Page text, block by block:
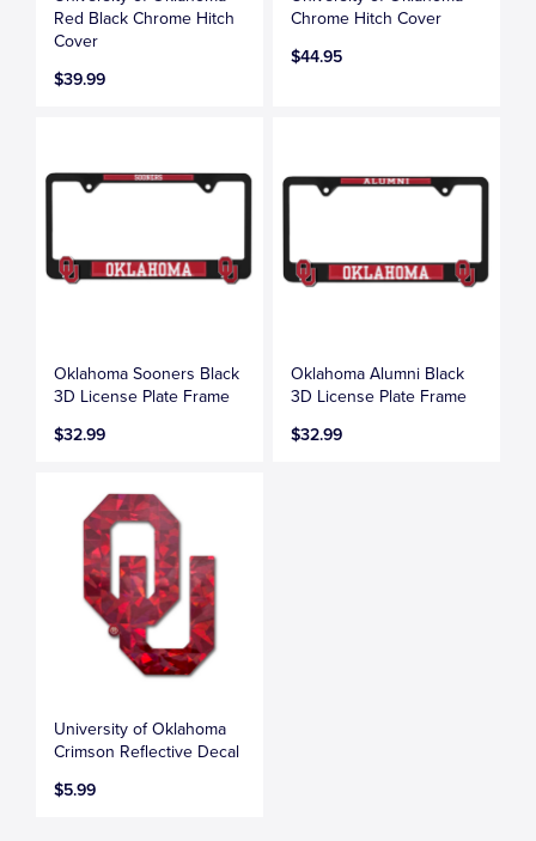
Red Black Chrome Hitch
Cover
$39.99
Chrome Hitch Cover
$44.95
Oklahoma Sooners Black
3D License Plate Frame
$32.99
Oklahoma Alumni Black
3D License Plate Frame
$32.99
University of Oklahoma
Crimson Reflective Decal
$5.99